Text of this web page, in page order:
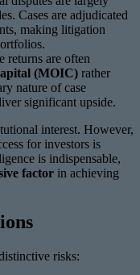
Cases are adjudicated
making litigation
returns are often
(MOIC) rather
nature of case
significant upside.
interest. However,
for investors is
is indispensable,
factor in achieving
risks: